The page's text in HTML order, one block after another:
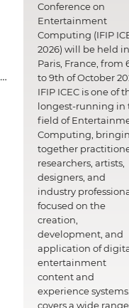
Conference on
Entertainment
Computing (IFIP
2026) will be held in
Paris, France, from
to 9th of October
IFIP ICEC is one of
longest-running in
field of
Computing,
together
researchers, artists,
designers, and
industry
focused on the
creation,
development, and
application of
entertainment
content and
experience
covers a wide